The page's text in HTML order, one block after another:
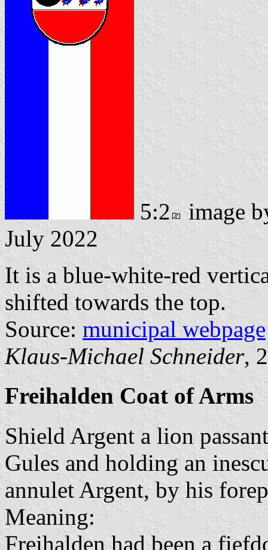
5:2
image
July 2022
It is a blue-white-red
shifted towards the top.
Source: municipal webpage
Klaus-Michael Schneider,
Freihalden Coat of Arms
Shield Argent a lion
Gules and holding an
annulet Argent, by his
Meaning:
Freihalden had been a